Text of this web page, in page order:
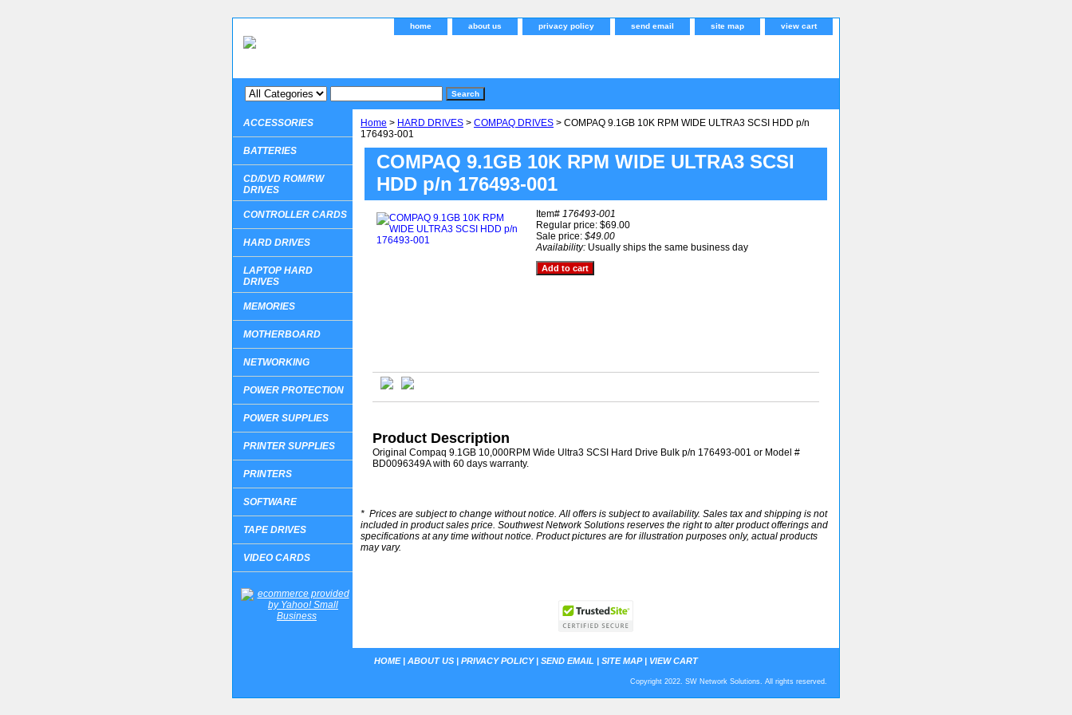
home about us privacy policy send email site map view cart
Home > HARD DRIVES > COMPAQ DRIVES > COMPAQ 9.1GB 10K RPM WIDE ULTRA3 SCSI HDD p/n
176493-001
COMPAQ 9.1GB 10K RPM WIDE ULTRA3 SCSI
HDD p/n 176493-001
Item# 176493-001
Regular price: $69.00
Sale price: $49.00
Availability: Usually ships the same business day
Product Description
Original Compaq 9.1GB 10,000RPM Wide Ultra3 SCSI Hard Drive Bulk p/n 176493-001 or Model #
BD0096349A with 60 days warranty.
* Prices are subject to change without notice. All offers is subject to availability. Sales tax and shipping is not
included in product sales price. Southwest Network Solutions reserves the right to alter product offerings and
specifications at any time without notice. Product pictures are for illustration purposes only, actual products
may vary.
ACCESSORIES
BATTERIES
CD/DVD ROM/RW
DRIVES
CONTROLLER CARDS
HARD DRIVES
LAPTOP HARD
DRIVES
MEMORIES
MOTHERBOARD
NETWORKING
POWER PROTECTION
POWER SUPPLIES
PRINTER SUPPLIES
PRINTERS
SOFTWARE
TAPE DRIVES
VIDEO CARDS
HOME| ABOUT US | PRIVACY POLICY| SEND EMAIL | SITE MAP| VIEW CART
Copyright 2022. SW Network Solutions. All rights reserved.